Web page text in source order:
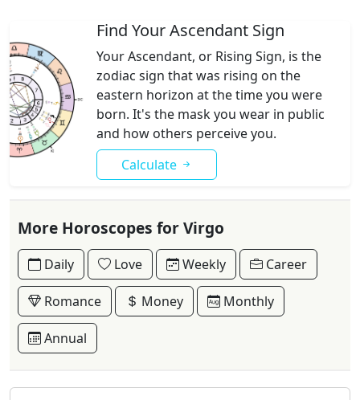
Find Your Ascendant Sign
Your Ascendant, or Rising Sign, is the
zodiac sign that was rising on the
eastern horizon at the time you were
born. It's the mask you wear in public
and how others perceive you.
Calculate
More Horoscopes for Virgo
Daily Love Weekly Career
Romance Money Monthly
Annual